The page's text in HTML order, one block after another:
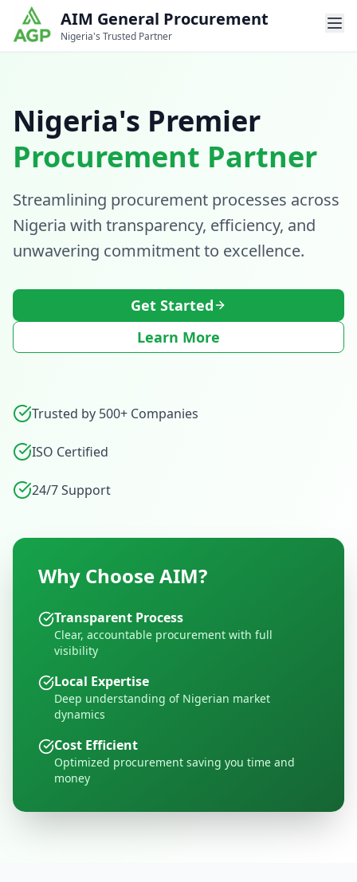
AIM General Procurement
Nigeria's Trusted Partner
Nigeria's Premier
Procurement Partner
Streamlining procurement processes across
Nigeria with transparency, efficiency, and
unwavering commitment to excellence.
Get Started
Learn More
Trusted by 500+ Companies
ISO Certified
24/7 Support
Why Choose AIM?
Transparent Process
Clear, accountable procurement with full
visibility
Local Expertise
Deep understanding of Nigerian market
dynamics
Cost Efficient
Optimized procurement saving you time and
money